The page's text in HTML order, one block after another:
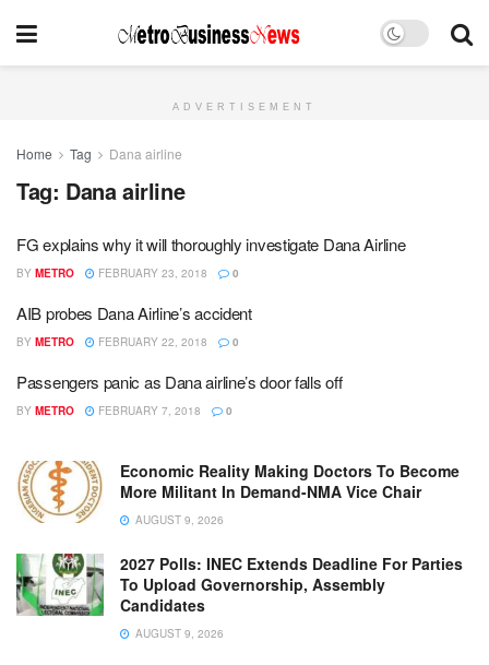
ADVERTISEMENT
Home Tag Dana airline
Tag: Dana airline
FG explains why it will thoroughly investigate Dana Airline
BY METRO FEBRUARY 23, 2018 0
AIB probes Dana Airline’s accident
BY METRO FEBRUARY 22, 2018 0
Passengers panic as Dana airline’s door falls off
BY METRO FEBRUARY 7, 2018 0
Economic Reality Making Doctors To Become
More Militant In Demand-NMA Vice Chair
AUGUST 9, 2026
2027 Polls: INEC Extends Deadline For Parties
To Upload Governorship, Assembly
Candidates
AUGUST 9, 2026